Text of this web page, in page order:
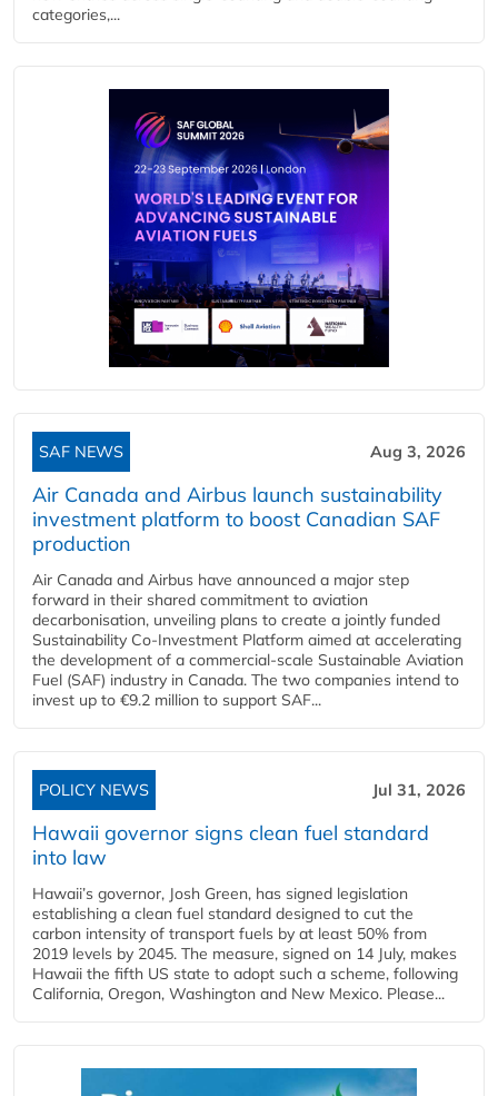
categories,...
SAF NEWS Aug 3, 2026
Air Canada and Airbus launch sustainability
investment platform to boost Canadian SAF
production
Air Canada and Airbus have announced a major step
forward in their shared commitment to aviation
decarbonisation, unveiling plans to create a jointly funded
Sustainability Co‑Investment Platform aimed at accelerating
the development of a commercial‑scale Sustainable Aviation
Fuel (SAF) industry in Canada. The two companies intend to
invest up to €9.2 million to support SAF...
POLICY NEWS Jul 31, 2026
Hawaii governor signs clean fuel standard
into law
Hawaii’s governor, Josh Green, has signed legislation
establishing a clean fuel standard designed to cut the
carbon intensity of transport fuels by at least 50% from
2019 levels by 2045. The measure, signed on 14 July, makes
Hawaii the fifth US state to adopt such a scheme, following
California, Oregon, Washington and New Mexico. Please...